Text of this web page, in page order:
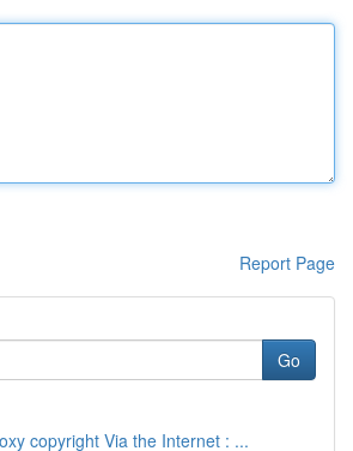
Report Page
Go
copyright Via the Internet : ...